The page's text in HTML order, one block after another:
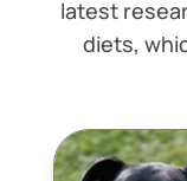
latest
diets,